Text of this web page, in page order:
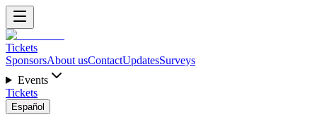
Tickets
SponsorsAbout usContactUpdatesSurveys
Events
Tickets
Español